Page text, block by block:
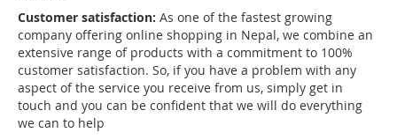
Customer satisfaction: As one of the fastest growing
company offering online shopping in Nepal, we combine an
extensive range of products with a commitment to 100%
customer satisfaction. So, if you have a problem with any
aspect of the service you receive from us, simply get in
touch and you can be confident that we will do everything
we can to help